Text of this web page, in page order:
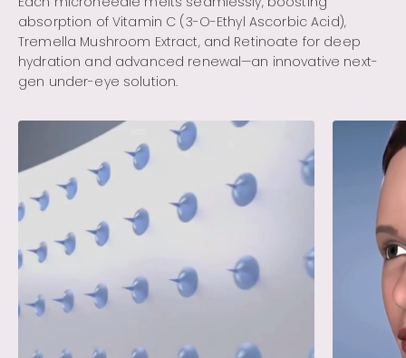
absorption of Vitamin C (3-O-Ethyl Ascorbic Acid),
Tremella Mushroom Extract, and Retinoate for deep
hydration and advanced renewal—an innovative next-
gen under-eye solution.